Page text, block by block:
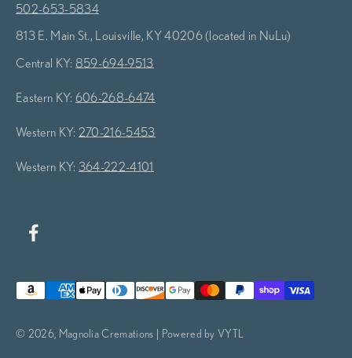
502-653-5834
813 E. Main St., Louisville, KY 40206 (located in NuLu)
Central KY: 859-694-9513
Eastern KY: 606-268-6474
Western KY: 270-216-5453
Western KY: 364-222-4101
© 2026, Magnolia Cremations | Powered by VYTL